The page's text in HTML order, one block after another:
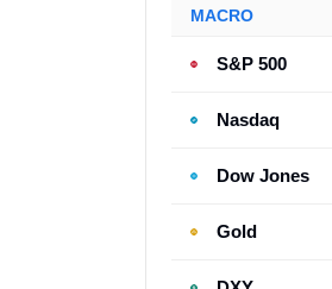
MACRO
S&P 500
Nasdaq
Dow Jones
Gold